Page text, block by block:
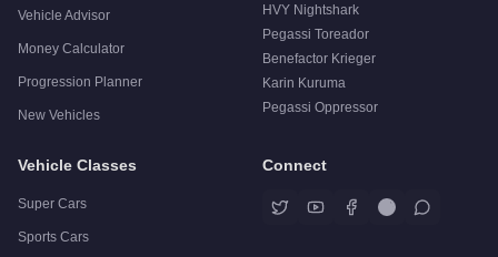
Vehicle Advisor
Money Calculator
Progression Planner
New Vehicles
HVY Nightshark
Pegassi Toreador
Benefactor Krieger
Karin Kuruma
Pegassi Oppressor
Vehicle Classes
Super Cars
Sports Cars
Connect